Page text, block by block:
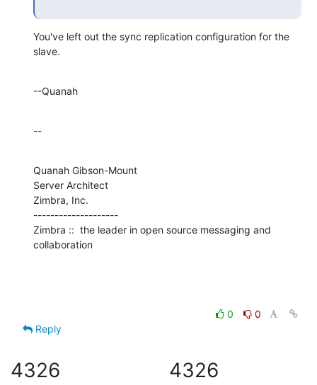
You've left out the sync replication configuration for the
slave.
--Quanah
--
Quanah Gibson-Mount
Server Architect
Zimbra, Inc.
--------------------
Zimbra ::  the leader in open source messaging and
collaboration
0
0
Reply
4326 4326